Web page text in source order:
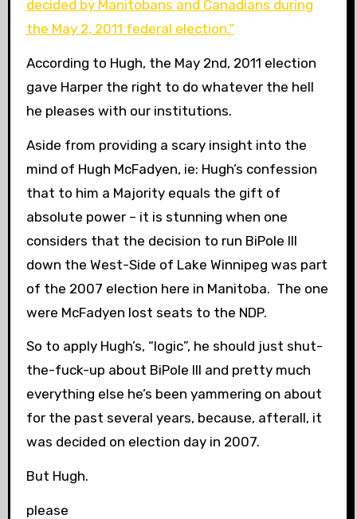
decided by Manitobans and Canadians during
the May 2, 2011 federal election.”
According to Hugh, the May 2nd, 2011 election
gave Harper the right to do whatever the hell
he pleases with our institutions.
Aside from providing a scary insight into the
mind of Hugh McFadyen, ie: Hugh’s confession
that to him a Majority equals the gift of
absolute power – it is stunning when one
considers that the decision to run BiPole III
down the West-Side of Lake Winnipeg was part
of the 2007 election here in Manitoba. The one
were McFadyen lost seats to the NDP.
So to apply Hugh’s, “logic”, he should just shut-
the-fuck-up about BiPole III and pretty much
everything else he’s been yammering on about
for the past several years, because, afterall, it
was decided on election day in 2007.
But Hugh.
please